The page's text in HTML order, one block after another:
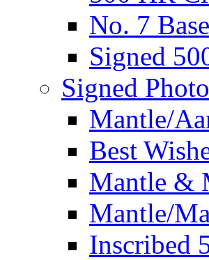
No. 7
Signed
Signed
Mantle/
Best
Mantle &
Mantle/
Inscribed